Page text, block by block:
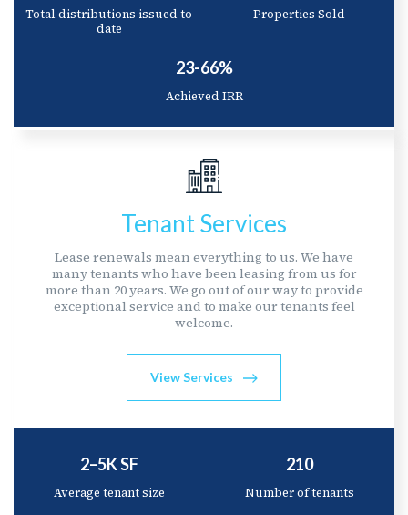
Total distributions issued to
date
Properties Sold
23-66%
Achieved IRR
Tenant Services
Lease renewals mean everything to us. We have
many tenants who have been leasing from us for
more than 20 years. We go out of our way to provide
exceptional service and to make our tenants feel
welcome.
View Services
2–5K SF
Average tenant size
210
Number of tenants